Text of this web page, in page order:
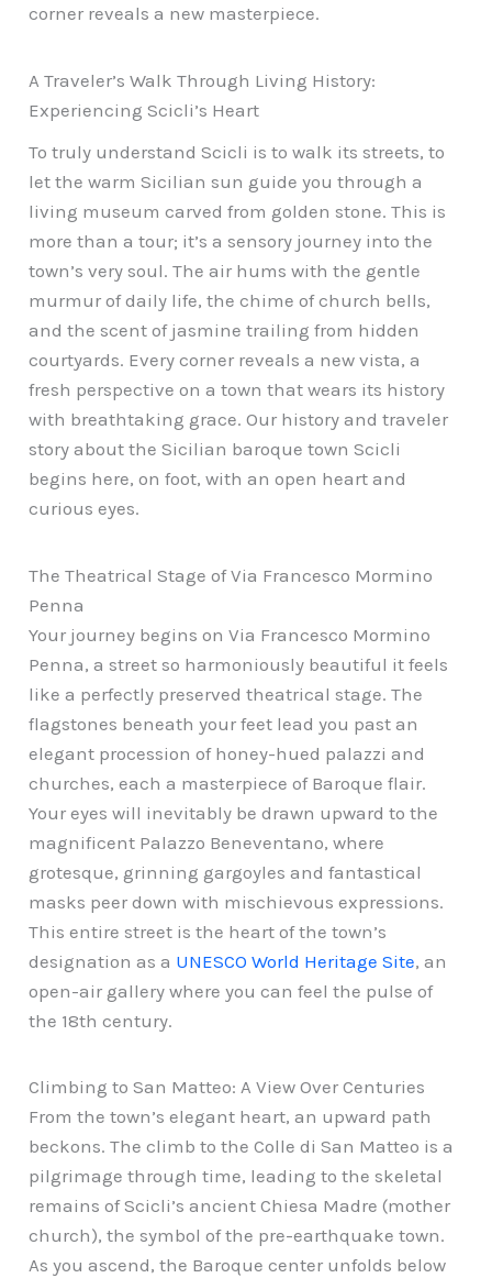
corner reveals a new masterpiece.
A Traveler’s Walk Through Living History:
Experiencing Scicli’s Heart
To truly understand Scicli is to walk its streets, to
let the warm Sicilian sun guide you through a
living museum carved from golden stone. This is
more than a tour; it’s a sensory journey into the
town’s very soul. The air hums with the gentle
murmur of daily life, the chime of church bells,
and the scent of jasmine trailing from hidden
courtyards. Every corner reveals a new vista, a
fresh perspective on a town that wears its history
with breathtaking grace. Our history and traveler
story about the Sicilian baroque town Scicli
begins here, on foot, with an open heart and
curious eyes.
The Theatrical Stage of Via Francesco Mormino
Penna
Your journey begins on Via Francesco Mormino
Penna, a street so harmoniously beautiful it feels
like a perfectly preserved theatrical stage. The
flagstones beneath your feet lead you past an
elegant procession of honey-hued palazzi and
churches, each a masterpiece of Baroque flair.
Your eyes will inevitably be drawn upward to the
magnificent Palazzo Beneventano, where
grotesque, grinning gargoyles and fantastical
masks peer down with mischievous expressions.
This entire street is the heart of the town’s
designation as a UNESCO World Heritage Site, an
open-air gallery where you can feel the pulse of
the 18th century.
Climbing to San Matteo: A View Over Centuries
From the town’s elegant heart, an upward path
beckons. The climb to the Colle di San Matteo is a
pilgrimage through time, leading to the skeletal
remains of Scicli’s ancient Chiesa Madre (mother
church), the symbol of the pre-earthquake town.
As you ascend, the Baroque center unfolds below